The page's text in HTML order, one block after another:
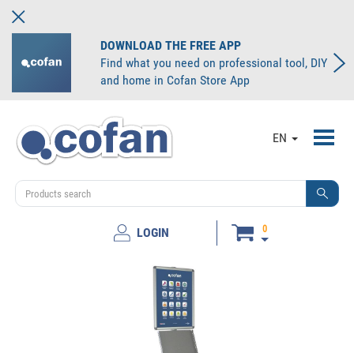
DOWNLOAD THE FREE APP
Find what you need on professional tool, DIY
and home in Cofan Store App
EN
LOGIN 0